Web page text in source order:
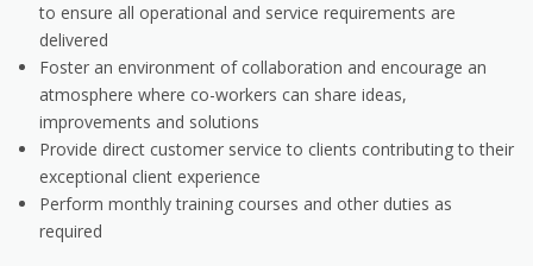
to ensure all operational and service requirements are
delivered
Foster an environment of collaboration and encourage an
atmosphere where co-workers can share ideas,
improvements and solutions
Provide direct customer service to clients contributing to their
exceptional client experience
Perform monthly training courses and other duties as
required